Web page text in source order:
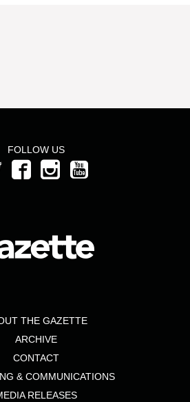
FOLLOW US
THE GAZETTE
ARCHIVE
CONTACT
& COMMUNICATIONS
RELEASES